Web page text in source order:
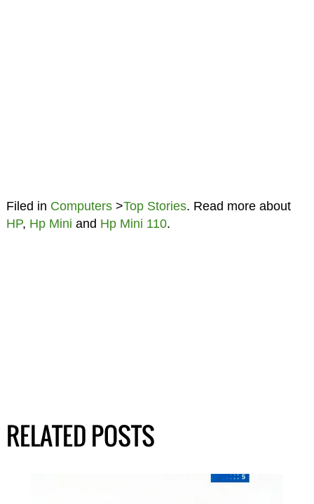
Filed in Computers>Top Stories. Read more about
HP, Hp Mini and Hp Mini 110.
RELATED POSTS